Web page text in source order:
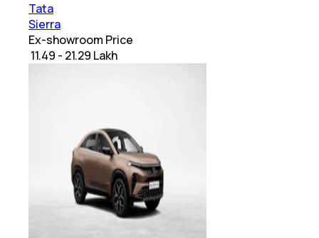
Tata
Sierra
Ex-showroom Price
₹ 11.49 - 21.29 Lakh